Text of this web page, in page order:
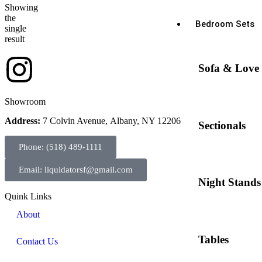
Bedroom Sets
Sofa & Love
Sectionals
Night Stands
Tables
Showing
the
single
result
Showroom
Address: 7 Colvin Avenue, Albany, NY 12206
Phone: (518) 489-1111
Email: liquidatorsf@gmail.com
Quink Links
About
Contact Us